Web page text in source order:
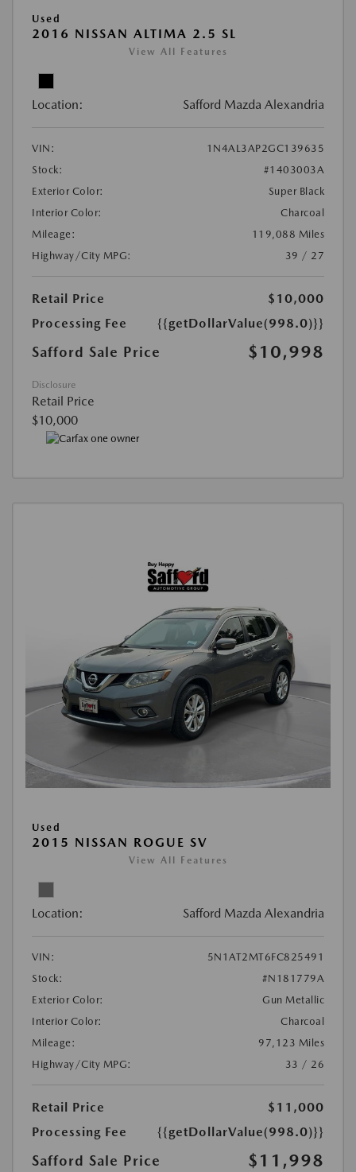
Used
2016 NISSAN ALTIMA 2.5 SL
View All Features
Location: Safford Mazda Alexandria
VIN:
1N4AL3AP2GC139635
Stock:
#1403003A
Exterior Color:
Super Black
Interior Color:
Charcoal
Mileage:
119,088 Miles
Highway/City MPG:
39 / 27
Retail Price
$10,000
Processing Fee
{{getDollarValue(998.0)}}
Safford Sale Price $10,998
Disclosure
Retail Price
$10,000
Used
2015 NISSAN ROGUE SV
View All Features
Location: Safford Mazda Alexandria
VIN:
5N1AT2MT6FC825491
Stock:
#N181779A
Exterior Color:
Gun Metallic
Interior Color:
Charcoal
Mileage:
97,123 Miles
Highway/City MPG:
33 / 26
Retail Price
$11,000
Processing Fee
{{getDollarValue(998.0)}}
Safford Sale Price $11,998